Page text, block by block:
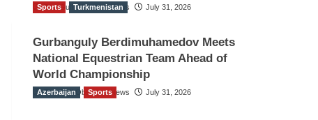
The Gulf Observer News July 31, 2026
Sports Turkmenistan
Gurbanguly Berdimuhamedov Meets
National Equestrian Team Ahead of
World Championship
The Gulf Observer News July 31, 2026
Azerbaijan Sports